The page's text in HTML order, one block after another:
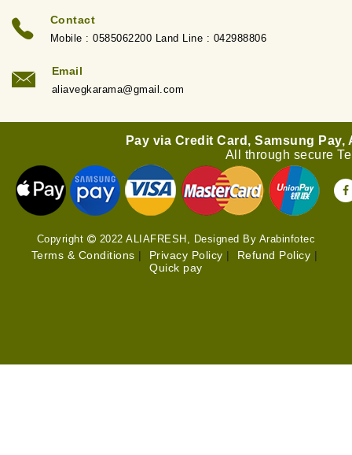
Contact
Mobile : 0585062200 Land Line : 042988806
Email
aliavegkarama@gmail.com
Copyright 2022 ALIAFRESH, Designed By Arabinfotec
Terms & Conditions | Privacy Policy | Refund Policy |
Quick pay
Pay via Credit Card, Samsung Pay,
All through secure